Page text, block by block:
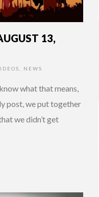
13,
NEWS
what that means,
post, we put together
we didn’t get